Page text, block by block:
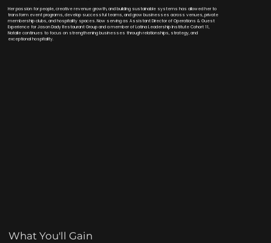
Her passion for people, creative revenue growth, and building sustainable systems has allowed her to
transform event programs, develop successful teams, and grow businesses across venues, private
membership clubs, and hospitality spaces. Now serving as Assistant Director of Operations & Guest
Experience for Jason Dady Restaurant Group and a member of Latina Leadership Institute Cohort 11,
Natalie continues to focus on strengthening businesses through relationships, strategy, and
exceptional hospitality.
What You'll Gain